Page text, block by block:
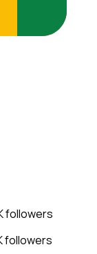
followers
followers